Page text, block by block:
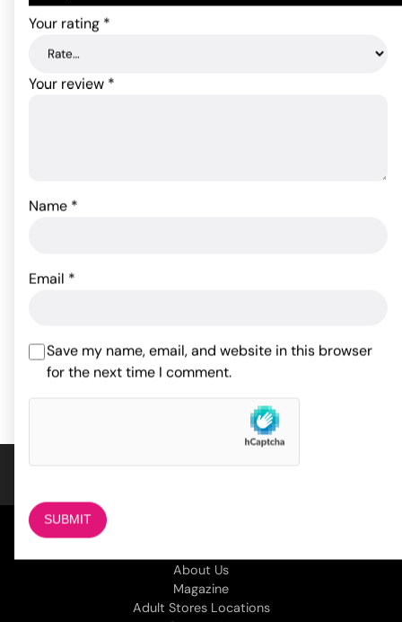
Your rating *
Your review *
Name *
Email *
Save my name, email, and website in this browser
for the next time I comment.
Ostrich Feather - Red
ADD TO CART
ADD TO CART
About Us
Magazine
Adult Stores Locations